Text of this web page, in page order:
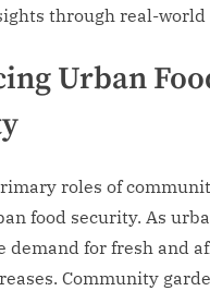
through real-world
Urban
roles of
food security. As
demand for fresh and
Community